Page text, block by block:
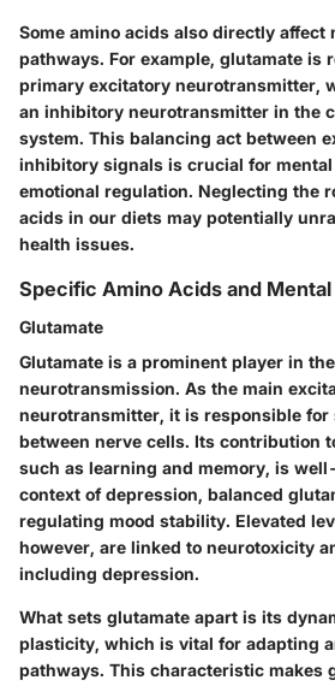
Some amino acids also directly affect
pathways. For example, glutamate is
primary excitatory neurotransmitter,
an inhibitory neurotransmitter in the
system. This balancing act between
inhibitory signals is crucial for
emotional regulation. Neglecting the
acids in our diets may potentially
health issues.
Specific Amino Acids and Mental
Glutamate
Glutamate is a prominent player in
neurotransmission. As the main
neurotransmitter, it is responsible for
between nerve cells. Its contribution
such as learning and memory, is
context of depression, balanced
regulating mood stability. Elevated
however, are linked to neurotoxicity
including depression.
What sets glutamate apart is its
plasticity, which is vital for adapting
pathways. This characteristic makes